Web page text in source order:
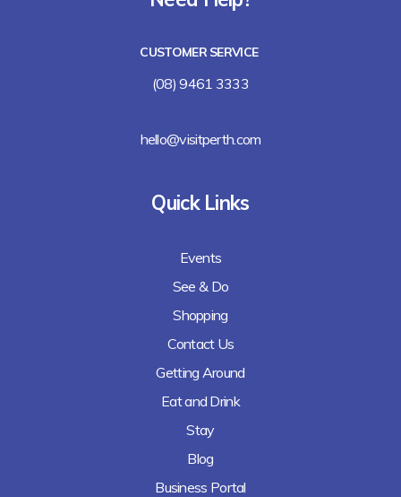
Lalla Rookh Bar and Eating House
Lunches Down Under
Baguette Me Not (coming soon)
CUSTOMER SERVICE
(08) 9461 3333
hello@visitperth.com
Quick Links
Events
See & Do
Shopping
Contact Us
Getting Around
Eat and Drink
Stay
Blog
Business Portal